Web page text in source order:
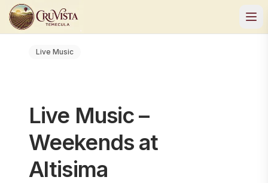
Live Music
Live Music –
Weekends at
Altisima